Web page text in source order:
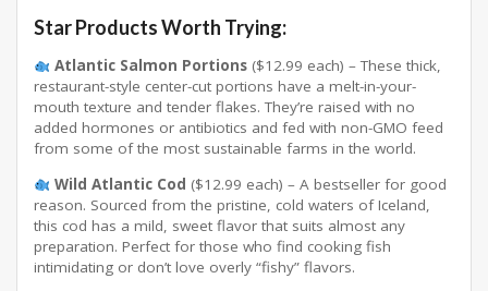
Star Products Worth Trying:
Atlantic Salmon Portions ($12.99 each) – These thick,
restaurant-style center-cut portions have a melt-in-your-
mouth texture and tender flakes. They’re raised with no
added hormones or antibiotics and fed with non-GMO feed
from some of the most sustainable farms in the world.
Wild Atlantic Cod ($12.99 each) – A bestseller for good
reason. Sourced from the pristine, cold waters of Iceland,
this cod has a mild, sweet flavor that suits almost any
preparation. Perfect for those who find cooking fish
intimidating or don’t love overly “fishy” flavors.